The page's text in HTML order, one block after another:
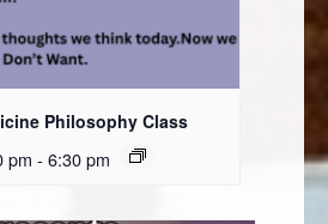
Philosophy Class
pm - 6:30 pm